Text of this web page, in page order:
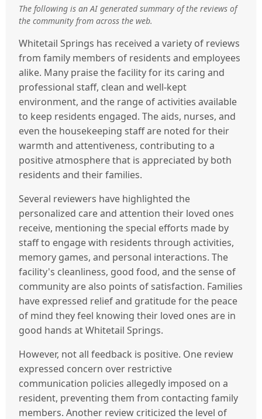
The following is an AI generated summary of the reviews of
the community from across the web.
Whitetail Springs has received a variety of reviews
from family members of residents and employees
alike. Many praise the facility for its caring and
professional staff, clean and well-kept
environment, and the range of activities available
to keep residents engaged. The aids, nurses, and
even the housekeeping staff are noted for their
warmth and attentiveness, contributing to a
positive atmosphere that is appreciated by both
residents and their families.
Several reviewers have highlighted the
personalized care and attention their loved ones
receive, mentioning the special efforts made by
staff to engage with residents through activities,
memory games, and personal interactions. The
facility's cleanliness, good food, and the sense of
community are also points of satisfaction. Families
have expressed relief and gratitude for the peace
of mind they feel knowing their loved ones are in
good hands at Whitetail Springs.
However, not all feedback is positive. One review
expressed concern over restrictive
communication policies allegedly imposed on a
resident, preventing them from contacting family
members. Another review criticized the level of